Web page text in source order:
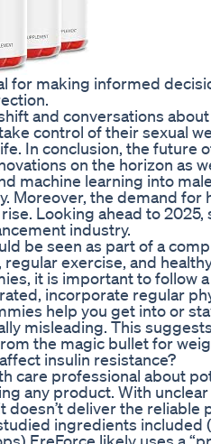
for making informed
and conversations
control of their sexual
In conclusion, the future
on the horizon as
machine learning into
Moreover, the demand for
Looking ahead to
industry.
be seen as part of a
exercise, and
it is important to follow
incorporate regular
help you get into or
misleading. This
the magic bullet for
insulin resistance?
care professional about
any product. With
deliver the
ingredients
EreForce likely uses a